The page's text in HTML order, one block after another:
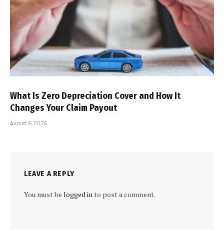
What Is Zero Depreciation Cover and How It
Changes Your Claim Payout
August 6, 2026
LEAVE A REPLY
You must be logged in to post a comment.